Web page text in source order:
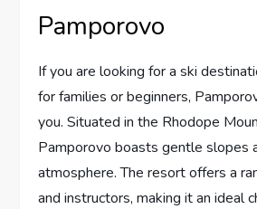
Pamporovo
If you are looking for a ski
for families or beginners,
you. Situated in the Rhodope
Pamporovo boasts gentle slopes
atmosphere. The resort offers a
and instructors, making it an ideal